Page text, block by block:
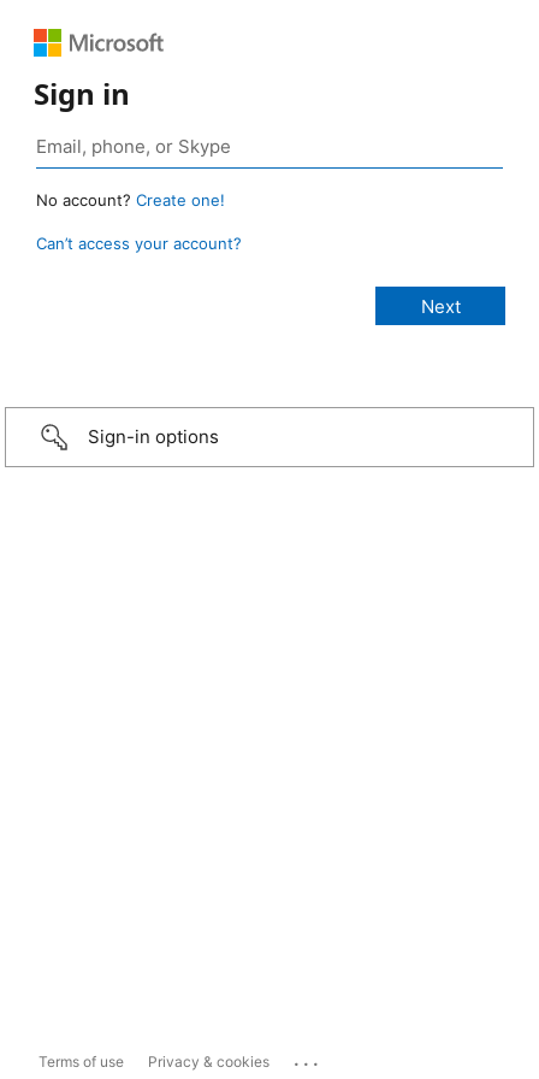
Sign in
No account? Create one!
Can’t access your account?
Sign-in options
Terms of use Privacy & cookies ...